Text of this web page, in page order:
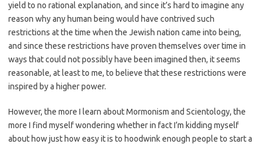
yield to no rational explanation, and since it’s hard to imagine any
reason why any human being would have contrived such
restrictions at the time when the Jewish nation came into being,
and since these restrictions have proven themselves over time in
ways that could not possibly have been imagined then, it seems
reasonable, at least to me, to believe that these restrictions were
inspired by a higher power.
However, the more I learn about Mormonism and Scientology, the
more I find myself wondering whether in fact I’m kidding myself
about how just how easy it is to hoodwink enough people to start a